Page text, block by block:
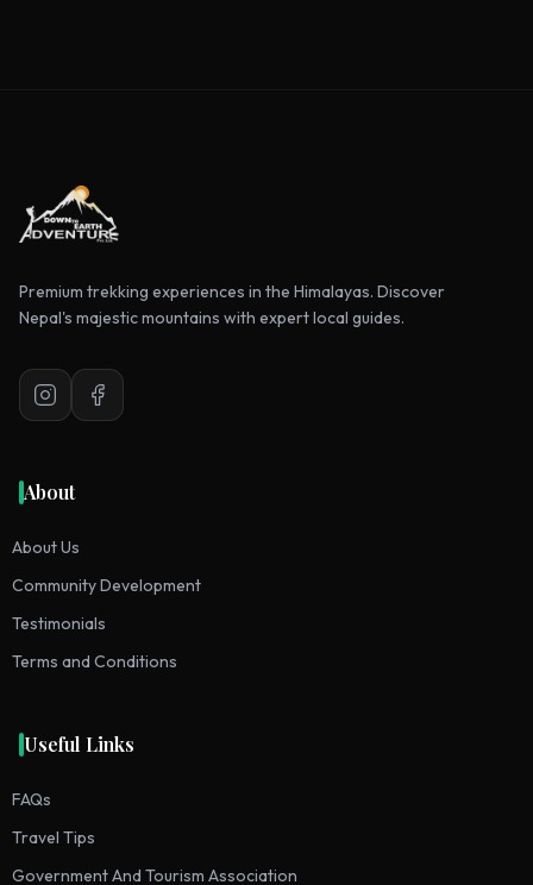
Premium trekking experiences in the Himalayas. Discover
Nepal's majestic mountains with expert local guides.
InstagramFacebook
About
About Us
Community Development
Testimonials
Terms and Conditions
Useful Links
FAQs
Travel Tips
Government And Tourism Association